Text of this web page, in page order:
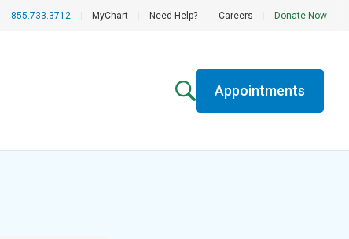
855.733.3712 MyChart Need Help? Careers Donate Now
Appointments